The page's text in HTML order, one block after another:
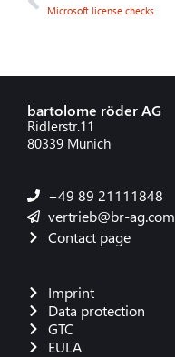
Microsoft license checks
bartolome röder AG
Ridlerstr.11
80339 Munich
+49 89 21111848
vertrieb@br-ag.com
Contact page
Imprint
Data protection
GTC
EULA